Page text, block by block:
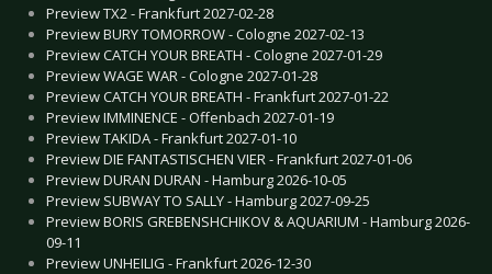
Preview TX2 - Frankfurt 2027-02-28
Preview BURY TOMORROW - Cologne 2027-02-13
Preview CATCH YOUR BREATH - Cologne 2027-01-29
Preview WAGE WAR - Cologne 2027-01-28
Preview CATCH YOUR BREATH - Frankfurt 2027-01-22
Preview IMMINENCE - Offenbach 2027-01-19
Preview TAKIDA - Frankfurt 2027-01-10
Preview DIE FANTASTISCHEN VIER - Frankfurt 2027-01-06
Preview DURAN DURAN - Hamburg 2026-10-05
Preview SUBWAY TO SALLY - Hamburg 2027-09-25
Preview BORIS GREBENSHCHIKOV & AQUARIUM - Hamburg 2026-
09-11
Preview UNHEILIG - Frankfurt 2026-12-30